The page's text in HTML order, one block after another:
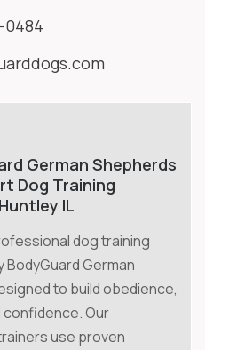
0484
German Shepherds
Dog Training
IL
dog training
BodyGuard German
to build obedience,
confidence. Our
use proven